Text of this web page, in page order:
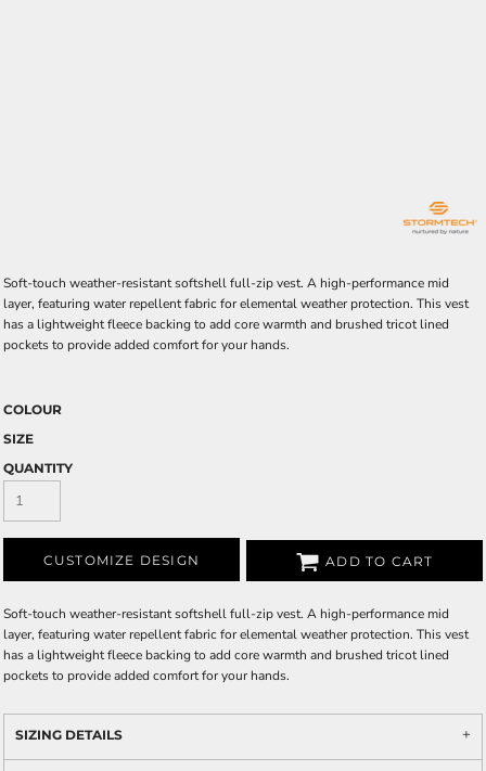
Soft-touch weather-resistant softshell full-zip vest. A high-performance mid
layer, featuring water repellent fabric for elemental weather protection. This vest
has a lightweight fleece backing to add core warmth and brushed tricot lined
pockets to provide added comfort for your hands.
COLOUR
SIZE
QUANTITY
CUSTOMIZE DESIGN ADD TO CART
Soft-touch weather-resistant softshell full-zip vest. A high-performance mid
layer, featuring water repellent fabric for elemental weather protection. This vest
has a lightweight fleece backing to add core warmth and brushed tricot lined
pockets to provide added comfort for your hands.
SIZING DETAILS